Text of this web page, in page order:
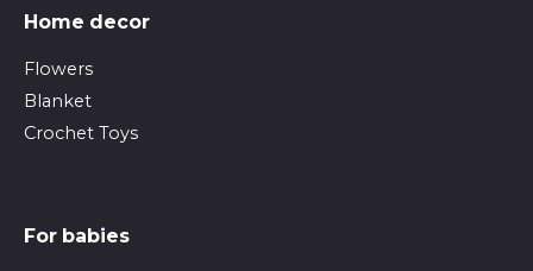
Home decor
Flowers
Blanket
Crochet Toys
For babies